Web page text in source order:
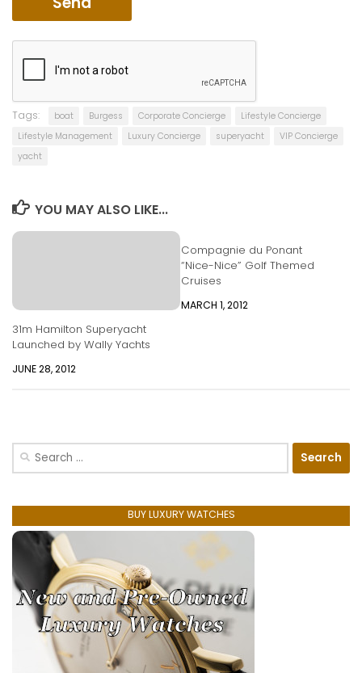
Tags: boat Burgess Corporate Concierge
Lifestyle Concierge
Lifestyle Management
Luxury Concierge superyacht
VIP Concierge
yacht
YOU MAY ALSO LIKE...
31m Hamilton Superyacht
Launched by Wally Yachts
JUNE 28, 2012
Compagnie du Ponant
“Nice-Nice” Golf Themed
Cruises
MARCH 1, 2012
Search
BUY LUXURY WATCHES